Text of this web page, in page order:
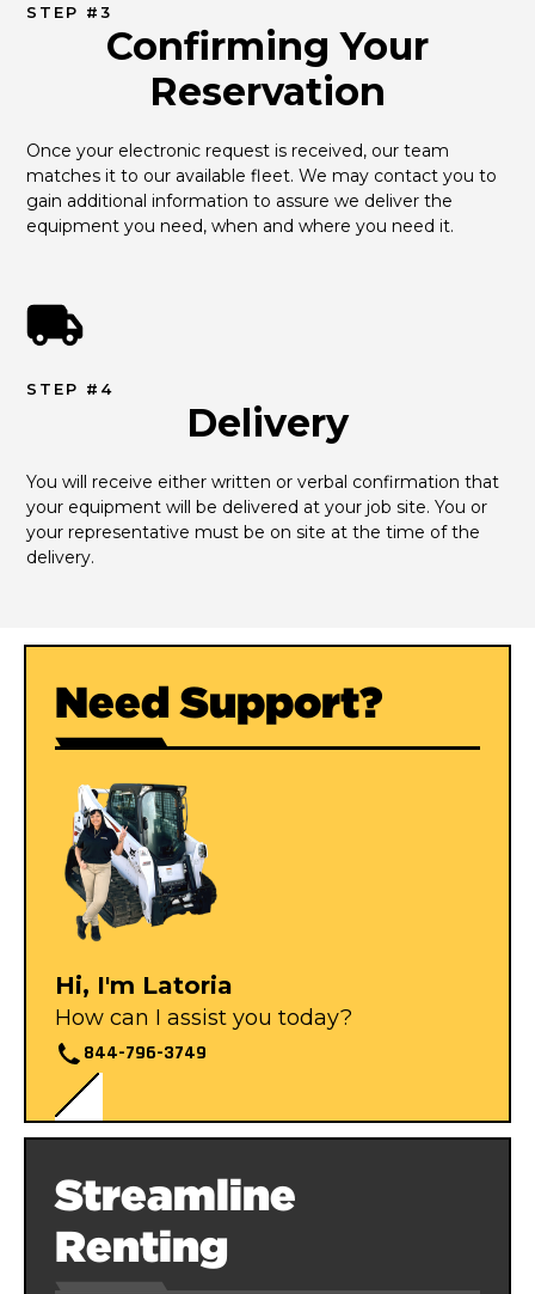
STEP #3
Confirming Your
Reservation
Once your electronic request is received, our team
matches it to our available fleet. We may contact you to
gain additional information to assure we deliver the
equipment you need, when and where you need it.
STEP #4
Delivery
You will receive either written or verbal confirmation that
your equipment will be delivered at your job site. You or
your representative must be on site at the time of the
delivery.
Need Support?
Hi, I'm Latoria
How can I assist you today?
844-796-3749
Streamline
Renting